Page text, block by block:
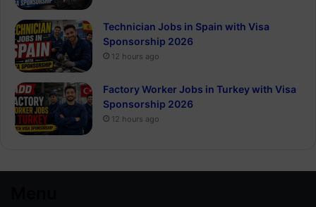
Technician Jobs in Spain with Visa
Sponsorship 2026
12 hours ago
Factory Worker Jobs in Turkey with Visa
Sponsorship 2026
12 hours ago